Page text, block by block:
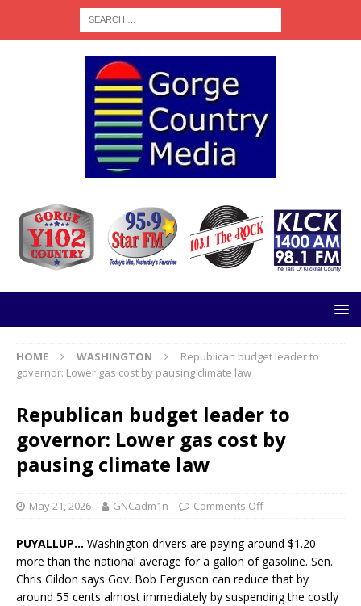
HOME WASHINGTON
Republican budget leader to
governor: Lower gas cost by pausing climate law
Republican budget leader to
governor: Lower gas cost by
pausing climate law
May 21, 2026 GNCadm1n Comments Off
PUYALLUP… Washington drivers are paying around $1.20
more than the national average for a gallon of gasoline. Sen.
Chris Gildon says Gov. Bob Ferguson can reduce that by
around 55 cents almost immediately by suspending the costly